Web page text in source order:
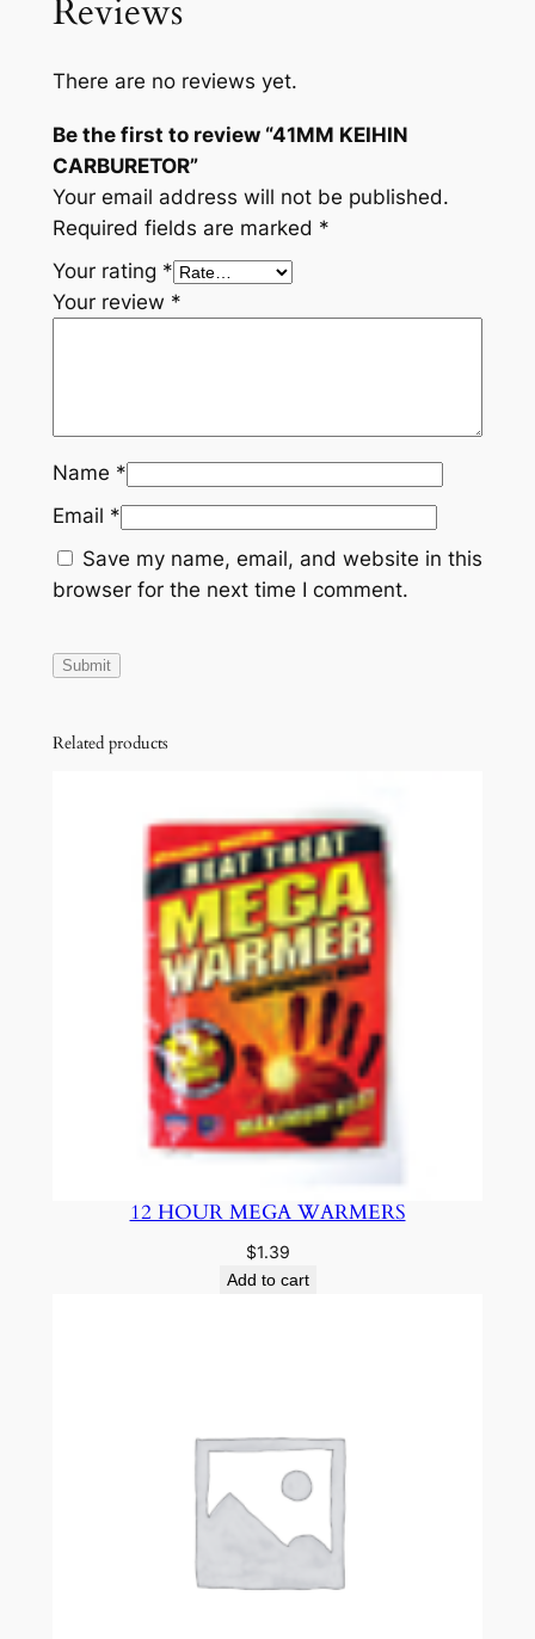
Reviews
There are no reviews yet.
Be the first to review “41MM KEIHIN
CARBURETOR”
Your email address will not be published.
Required fields are marked *
Your rating *
Your review *
Name *
Email *
Save my name, email, and website in this
browser for the next time I comment.
Related products
12 HOUR MEGA WARMERS
$1.39
Add to cart